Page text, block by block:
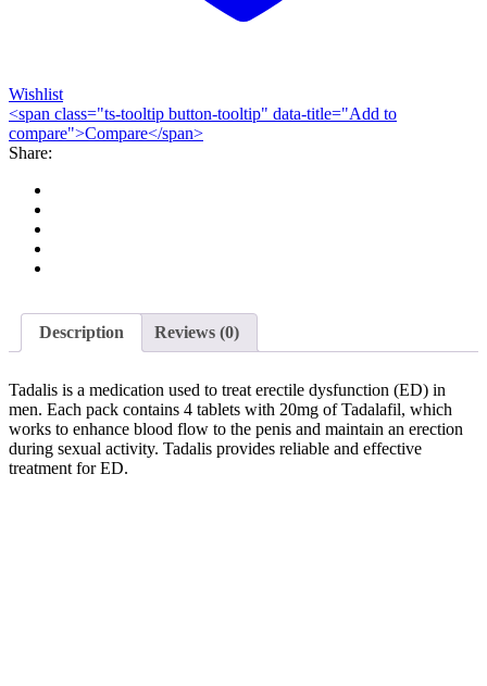
Wishlist
<span class="ts-tooltip button-tooltip" data-title="Add to
compare">Compare</span>
Share:
Description Reviews (0)
Tadalis is a medication used to treat erectile dysfunction (ED) in
men. Each pack contains 4 tablets with 20mg of Tadalafil, which
works to enhance blood flow to the penis and maintain an erection
during sexual activity. Tadalis provides reliable and effective
treatment for ED.